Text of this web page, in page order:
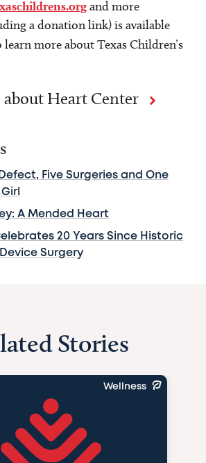
and more
a donation link) is available
learn more about Texas Children’s
Heart Center
Five Surgeries and One
A Mended Heart
20 Years Since Historic
Surgery
Stories
Wellness